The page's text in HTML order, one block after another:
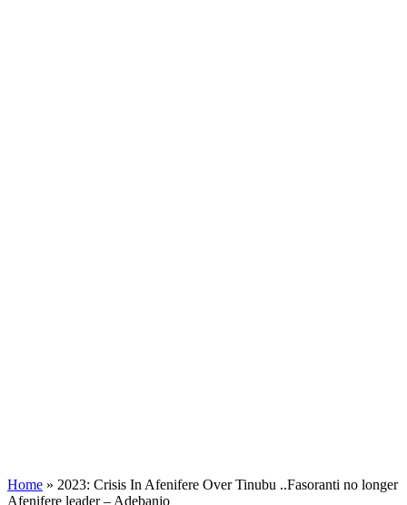
Home » 2023: Crisis In Afenifere Over Tinubu ..Fasoranti no longer
Afenifere leader – Adebanjo